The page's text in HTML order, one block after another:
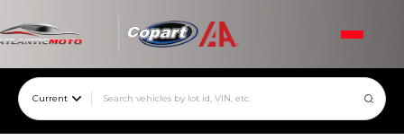
Current